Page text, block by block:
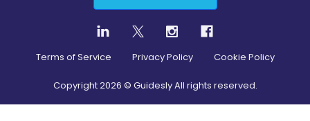
Terms of Service Privacy Policy Cookie Policy
Copyright2026 © Guidesly All rights reserved.